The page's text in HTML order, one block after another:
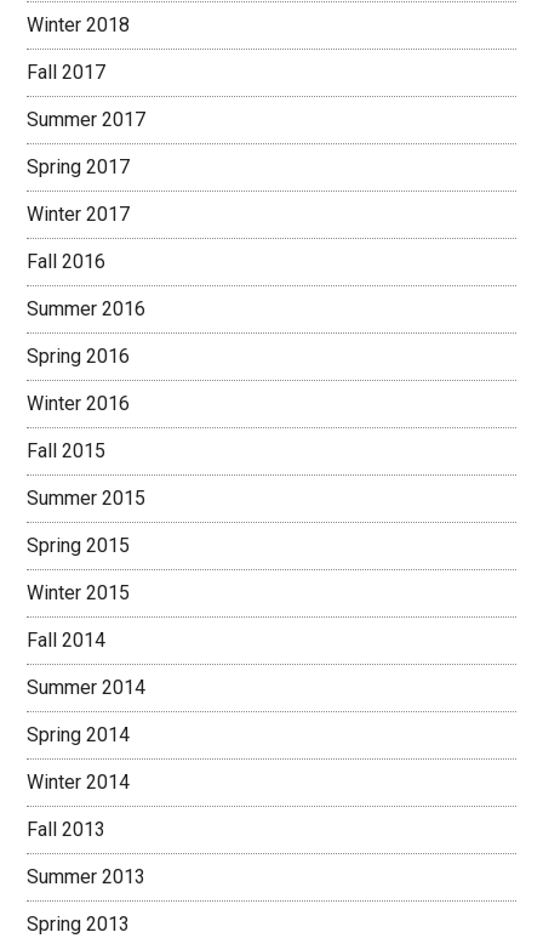
Winter 2018
Fall 2017
Summer 2017
Spring 2017
Winter 2017
Fall 2016
Summer 2016
Spring 2016
Winter 2016
Fall 2015
Summer 2015
Spring 2015
Winter 2015
Fall 2014
Summer 2014
Spring 2014
Winter 2014
Fall 2013
Summer 2013
Spring 2013